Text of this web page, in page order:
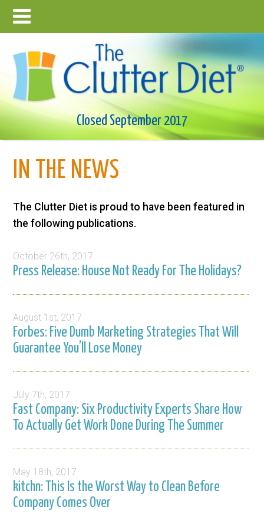
Closed September 2017
IN THE NEWS
The Clutter Diet is proud to have been featured in
the following publications.
October 26th, 2017
Press Release: House Not Ready For The Holidays?
August 1st, 2017
Forbes: Five Dumb Marketing Strategies That Will
Guarantee You’ll Lose Money
July 7th, 2017
Fast Company: Six Productivity Experts Share How
To Actually Get Work Done During The Summer
May 18th, 2017
kitchn: This Is the Worst Way to Clean Before
Company Comes Over